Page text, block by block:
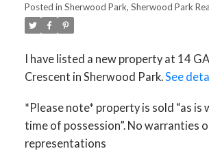
Posted in Sherwood Park, Sherwood Park
I have listed a new property at 14
Crescent in Sherwood Park. See
*Please note* property is sold “as is
time of possession”. No warranties
representations